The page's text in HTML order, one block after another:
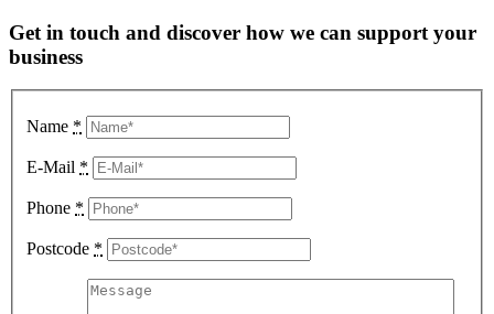
Get in touch and discover how we can support your
business
Name *
E-Mail *
Phone *
Postcode *